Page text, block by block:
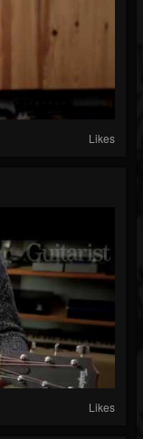
Likes
Likes